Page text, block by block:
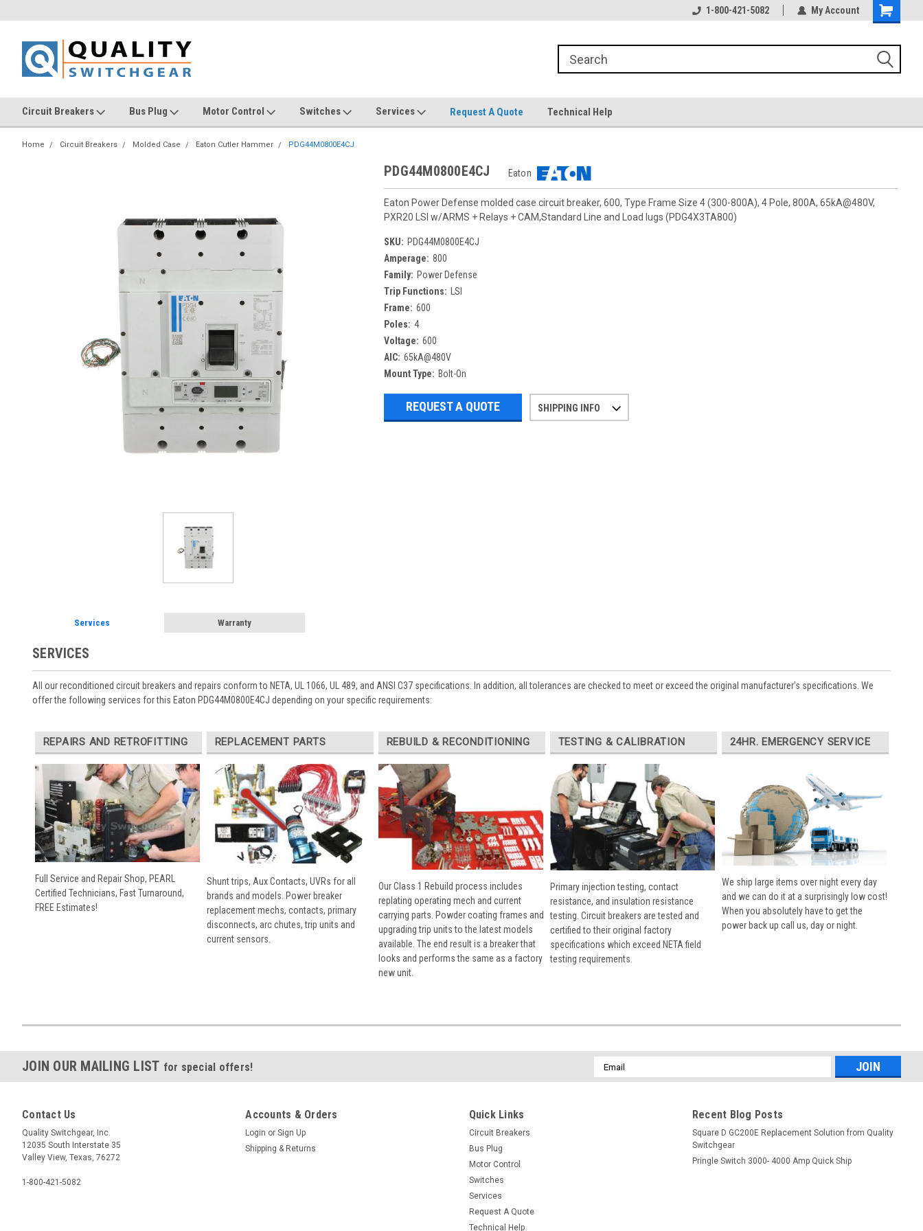
1-800-421-5082 My Account
Circuit Breakers Bus Plug Motor Control Switches Services Request A Quote Technical Help
Home Circuit Breakers Molded Case Eaton Cutler Hammer PDG44M0800E4CJ
PDG44M0800E4CJ Eaton
Eaton Power Defense molded case circuit breaker, 600, Type Frame Size 4 (300-800A), 4 Pole, 800A, 65kA@480V,
PXR20 LSI w/ARMS + Relays + CAM,Standard Line and Load lugs (PDG4X3TA800)
SKU: PDG44M0800E4CJ
Amperage: 800
Family: Power Defense
Trip Functions:
LSI
Frame: 600
Poles: 4
Voltage: 600
AIC: 65kA@480V
Mount Type: Bolt-On
REQUEST A QUOTE SHIPPING INFO
Services Warranty
SERVICES
All our reconditioned circuit breakers and repairs conform to NETA, UL 1066, UL 489, and ANSI C37 specifications. In addition, all tolerances are checked to meet or exceed the original manufacturer’s specifications. We
offer the following services for this Eaton PDG44M0800E4CJ depending on your specific requirements:
REPAIRS AND RETROFITTING
Full Service and Repair Shop, PEARL
Certified Technicians, Fast Turnaround,
FREE Estimates!
REPLACEMENT PARTS
Shunt trips, Aux Contacts, UVRs for all
brands and models. Power breaker
replacement mechs, contacts, primary
disconnects, arc chutes, trip units and
current sensors.
REBUILD & RECONDITIONING
Our Class 1 Rebuild process includes
replating operating mech and current
carrying parts. Powder coating frames and
upgrading trip units to the latest models
available. The end result is a breaker that
looks and performs the same as a factory
new unit.
TESTING & CALIBRATION
Primary injection testing, contact
resistance, and insulation resistance
testing. Circuit breakers are tested and
certified to their original factory
specifications which exceed NETA field
testing requirements.
24HR. EMERGENCY SERVICE
We ship large items over night every day
and we can do it at a surprisingly low cost!
When you absolutely have to get the
power back up call us, day or night.
JOIN OUR MAILING LIST for special offers!
Email
Address
Contact Us
Quality Switchgear, Inc.
12035 South Interstate 35
Valley View, Texas, 76272
1-800-421-5082
Accounts & Orders
Login or Sign Up
Shipping & Returns
Quick Links
Circuit Breakers
Bus Plug
Motor Control
Switches
Services
Request A Quote
Technical Help
Recent Blog Posts
Square D GC200E Replacement Solution from Quality
Switchgear
Pringle Switch 3000- 4000 Amp Quick Ship